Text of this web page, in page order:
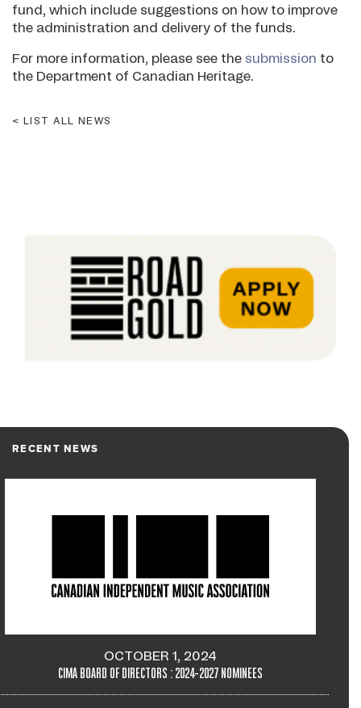
fund, which include suggestions on how to improve
the administration and delivery of the funds.
For more information, please see the submission to
the Department of Canadian Heritage.
LIST ALL NEWS
RECENT NEWS
OCTOBER 1, 2024
CIMA BOARD OF DIRECTORS : 2024-2027 NOMINEES